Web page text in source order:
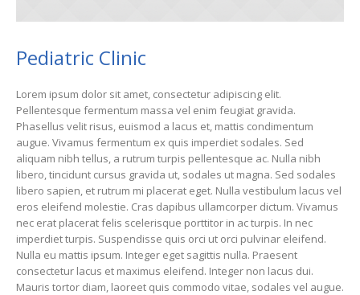
Pediatric Clinic
Lorem ipsum dolor sit amet, consectetur adipiscing elit.
Pellentesque fermentum massa vel enim feugiat gravida.
Phasellus velit risus, euismod a lacus et, mattis condimentum
augue. Vivamus fermentum ex quis imperdiet sodales. Sed
aliquam nibh tellus, a rutrum turpis pellentesque ac. Nulla nibh
libero, tincidunt cursus gravida ut, sodales ut magna. Sed sodales
libero sapien, et rutrum mi placerat eget. Nulla vestibulum lacus vel
eros eleifend molestie. Cras dapibus ullamcorper dictum. Vivamus
nec erat placerat felis scelerisque porttitor in ac turpis. In nec
imperdiet turpis. Suspendisse quis orci ut orci pulvinar eleifend.
Nulla eu mattis ipsum. Integer eget sagittis nulla. Praesent
consectetur lacus et maximus eleifend. Integer non lacus dui.
Mauris tortor diam, laoreet quis commodo vitae, sodales vel augue.